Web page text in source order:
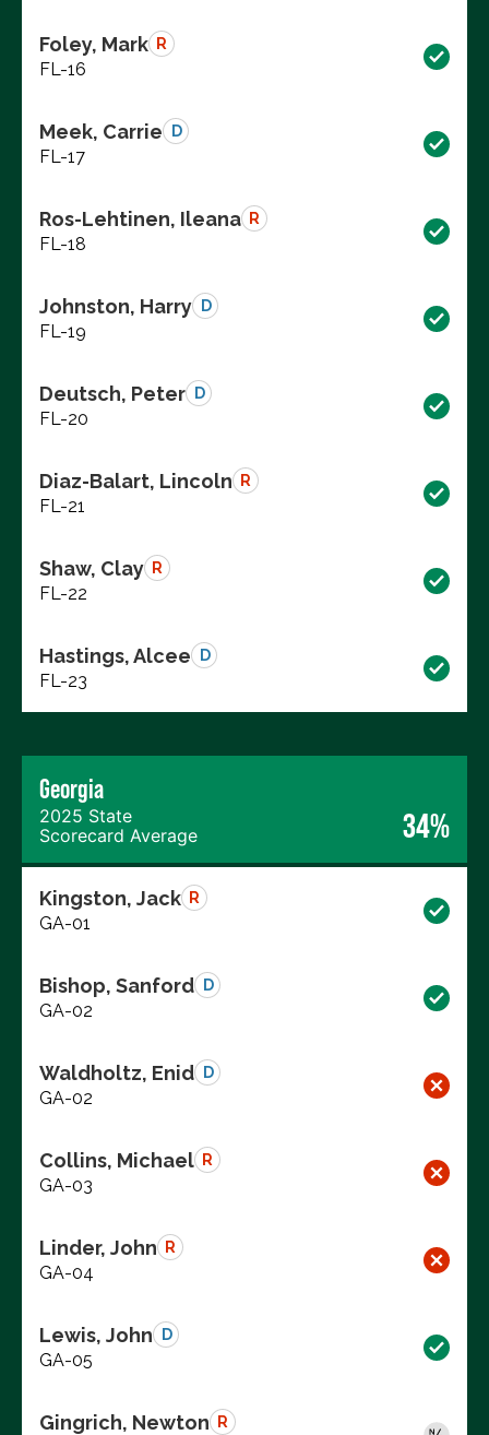
Foley, Mark R
FL-16
Meek, Carrie D
FL-17
Ros-Lehtinen, Ileana R
FL-18
Johnston, Harry D
FL-19
Deutsch, Peter D
FL-20
Diaz-Balart, Lincoln R
FL-21
Shaw, Clay R
FL-22
Hastings, Alcee D
FL-23
Georgia
2025 State
Scorecard Average
34%
Kingston, Jack R
GA-01
Bishop, Sanford D
GA-02
Waldholtz, Enid D
GA-02
Collins, Michael R
GA-03
Linder, John R
GA-04
Lewis, John D
GA-05
Gingrich, Newton R